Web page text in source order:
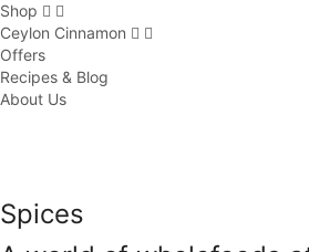
Shop
Ceylon Cinnamon
Offers
Recipes & Blog
About Us
Spices